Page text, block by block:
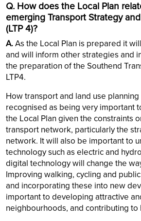
Q. How does the Local Plan
emerging Transport Strategy
(LTP 4)?
A.As the Local Plan is prepared it
and will inform other strategies and
the preparation of the Southend
LTP4.
How transport and land use
recognised as being very important
the Local Plan given the constraints
transport network, particularly the
network. It will also be important to
technology such as electric and
digital technology will change the
Improving walking, cycling and
and incorporating these into new
important to developing attractive
neighbourhoods, and contributing to